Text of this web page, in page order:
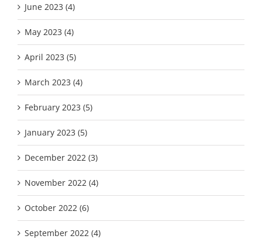
June 2023 (4)
May 2023 (4)
April 2023 (5)
March 2023 (4)
February 2023 (5)
January 2023 (5)
December 2022 (3)
November 2022 (4)
October 2022 (6)
September 2022 (4)